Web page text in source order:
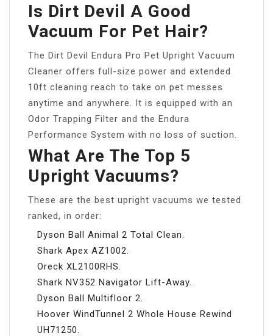
Is Dirt Devil A Good
Vacuum For Pet Hair?
The Dirt Devil Endura Pro Pet Upright Vacuum
Cleaner offers full-size power and extended
10ft cleaning reach to take on pet messes
anytime and anywhere. It is equipped with an
Odor Trapping Filter and the Endura
Performance System with no loss of suction.
What Are The Top 5
Upright Vacuums?
These are the best upright vacuums we tested
ranked, in order:
Dyson Ball Animal 2 Total Clean.
Shark Apex AZ1002.
Oreck XL2100RHS.
Shark NV352 Navigator Lift-Away.
Dyson Ball Multifloor 2.
Hoover WindTunnel 2 Whole House Rewind
UH71250.